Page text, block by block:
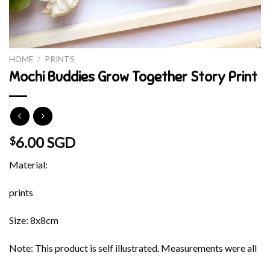
HOME / PRINTS
Mochi Buddies Grow Together Story Print
$6.00 SGD
Material:
prints
Size: 8x8cm
Note: This product is self illustrated. Measurements were all